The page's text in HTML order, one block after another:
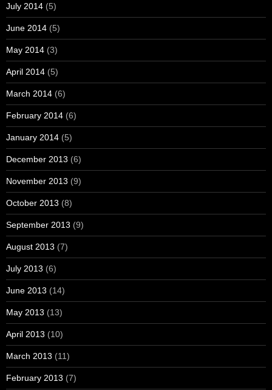
July 2014 (5)
June 2014 (5)
May 2014 (3)
April 2014 (5)
March 2014 (6)
February 2014 (6)
January 2014 (5)
December 2013 (6)
November 2013 (9)
October 2013 (8)
September 2013 (9)
August 2013 (7)
July 2013 (6)
June 2013 (14)
May 2013 (13)
April 2013 (10)
March 2013 (11)
February 2013 (7)